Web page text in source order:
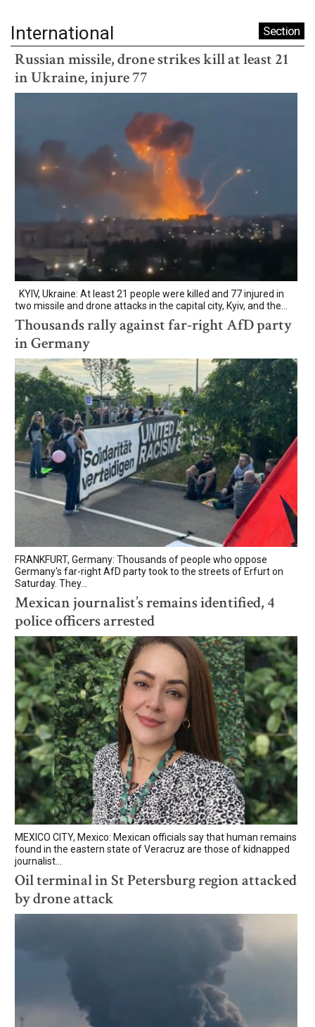
International Section
Russian missile, drone strikes kill at least 21
in Ukraine, injure 77
KYIV, Ukraine: At least 21 people were killed and 77 injured in
two missile and drone attacks in the capital city, Kyiv, and the...
Thousands rally against far-right AfD party
in Germany
FRANKFURT, Germany: Thousands of people who oppose
Germany's far-right AfD party took to the streets of Erfurt on
Saturday. They...
Mexican journalist’s remains identified, 4
police officers arrested
MEXICO CITY, Mexico: Mexican officials say that human remains
found in the eastern state of Veracruz are those of kidnapped
journalist...
Oil terminal in St Petersburg region attacked
by drone attack